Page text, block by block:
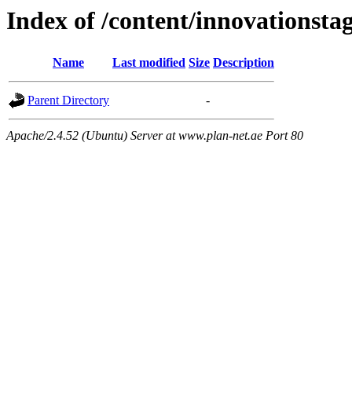
Index of /content/
Name Last modified Size Description
Parent Directory -
Apache/2.4.52 (Ubuntu) Server at www.plan-net.ae Port 80